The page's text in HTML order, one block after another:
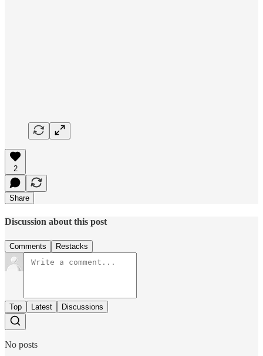
2
Share
Discussion about this post
Comments Restacks
Top Latest Discussions
No posts